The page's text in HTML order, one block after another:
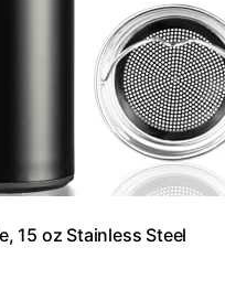
15 oz Stainless Steel